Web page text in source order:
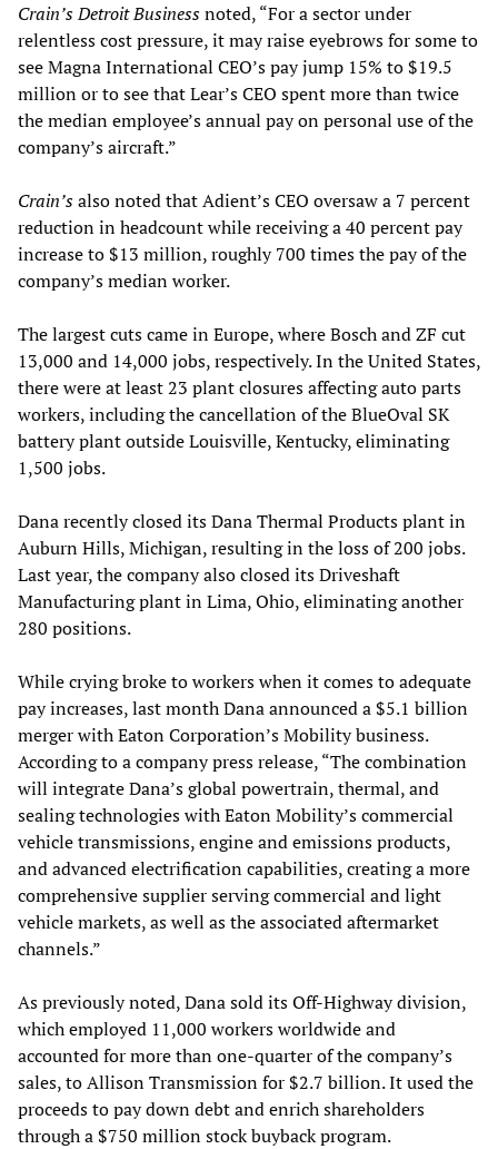
Crain’s Detroit Businessnoted, “For a sector under
relentless cost pressure, it may raise eyebrows for some to
see Magna International CEO’s pay jump 15% to $19.5
million or to see that Lear’s CEO spent more than twice
the median employee’s annual pay on personal use of the
company’s aircraft.”
Crain’salso noted that Adient’s CEO oversaw a 7 percent
reduction in headcount while receiving a 40 percent pay
increase to $13 million, roughly 700 times the pay of the
company’s median worker.
The largest cuts came in Europe, where Bosch and ZF cut
13,000 and 14,000 jobs, respectively. In the United States,
there were at least 23 plant closures affecting auto parts
workers, including the cancellation of the BlueOval SK
battery plant outside Louisville, Kentucky, eliminating
1,500 jobs.
Dana recently closed its Dana Thermal Products plant in
Auburn Hills, Michigan, resulting in the loss of 200 jobs.
Last year, the company also closed its Driveshaft
Manufacturing plant in Lima, Ohio, eliminating another
280 positions.
While crying broke to workers when it comes to adequate
pay increases, last month Dana announced a $5.1 billion
merger with Eaton Corporation’s Mobility business.
According to a company press release, “The combination
will integrate Dana’s global powertrain, thermal, and
sealing technologies with Eaton Mobility’s commercial
vehicle transmissions, engine and emissions products,
and advanced electrification capabilities, creating a more
comprehensive supplier serving commercial and light
vehicle markets, as well as the associated aftermarket
channels.”
As previously noted, Dana sold its Off-Highway division,
which employed 11,000 workers worldwide and
accounted for more than one-quarter of the company’s
sales, to Allison Transmission for $2.7 billion. It used the
proceeds to pay down debt and enrich shareholders
through a $750 million stock buyback program.